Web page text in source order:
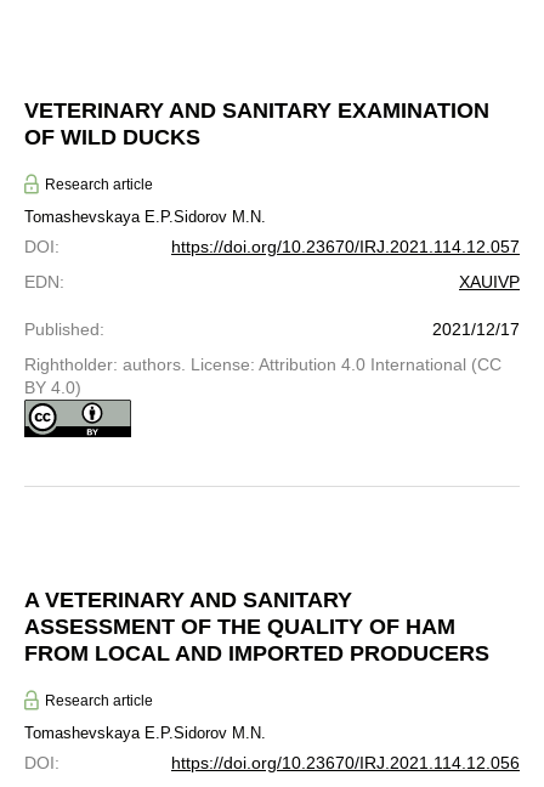
VETERINARY AND SANITARY EXAMINATION
OF WILD DUCKS
Research article
Tomashevskaya E.P.Sidorov M.N.
DOI:
https://doi.org/10.23670/IRJ.2021.114.12.057
EDN: XAUIVP
Published:
2021/12/17
Rightholder: authors. License: Attribution 4.0 International (CC
BY 4.0)
A VETERINARY AND SANITARY
ASSESSMENT OF THE QUALITY OF HAM
FROM LOCAL AND IMPORTED PRODUCERS
Research article
Tomashevskaya E.P.Sidorov M.N.
DOI:
https://doi.org/10.23670/IRJ.2021.114.12.056